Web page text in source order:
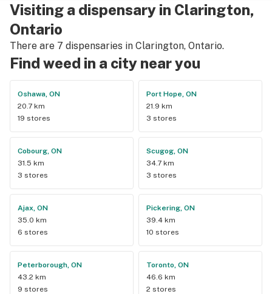
Visiting a dispensary in Clarington,
Ontario
There are 7 dispensaries in Clarington, Ontario.
Find weed in a city near you
Oshawa, ON
20.7 km
19 stores
Port Hope, ON
21.9 km
3 stores
Cobourg, ON
31.5 km
3 stores
Scugog, ON
34.7 km
3 stores
Ajax, ON
35.0 km
6 stores
Pickering, ON
39.4 km
10 stores
Peterborough, ON
43.2 km
9 stores
Toronto, ON
46.6 km
2 stores